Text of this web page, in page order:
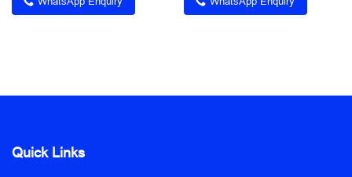
Quick Links